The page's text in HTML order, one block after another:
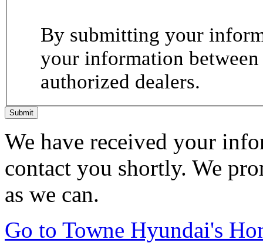
By submitting your
your information
authorized dealers.
Submit
We have received your
contact you shortly. We
as we can.
Go to Towne Hyundai's